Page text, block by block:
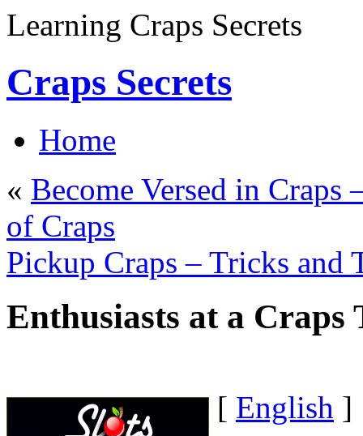
Learning Craps Secrets
Craps Secrets
Home
« Become Versed in
of Craps
Pickup Craps – Tricks and
Enthusiasts at a Craps
[ English ]